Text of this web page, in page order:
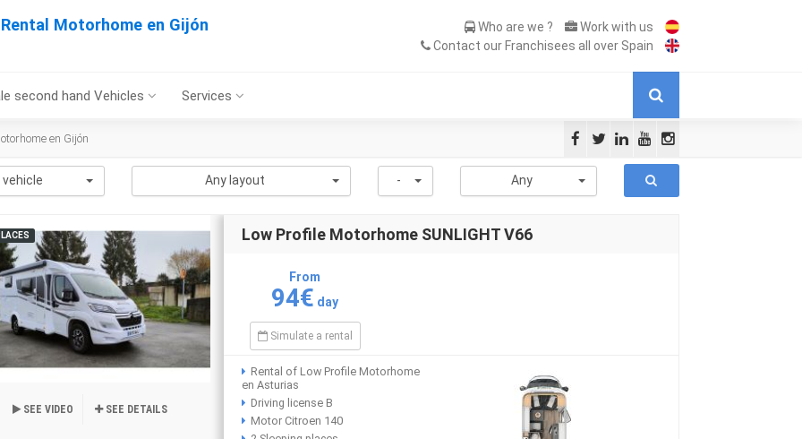
Rental Motorhome en Gijón Who are we ?
Work with us
Contact our Franchisees all over Spain
second hand Vehicles Services
en Gijón
Any layout - Any
SEE VIDEO SEE DETAILS
Low Profile Motorhome SUNLIGHT V66
From
94€ day
Simulate a rental
Rental of Low Profile Motorhome
en Asturias
Driving license B
Motor Citroen 140